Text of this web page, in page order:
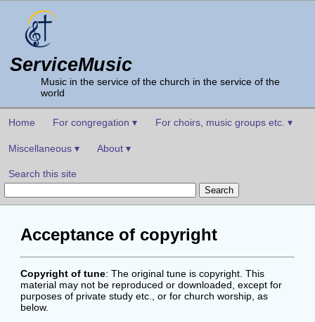
ServiceMusic
Music in the service of the church in the service of the
world
Home For congregation ▾ For choirs, music groups etc. ▾
Miscellaneous ▾ About ▾
Search this site
Acceptance of copyright
Copyright of tune: The original tune is copyright. This
material may not be reproduced or downloaded, except for
purposes of private study etc., or for church worship, as
below.